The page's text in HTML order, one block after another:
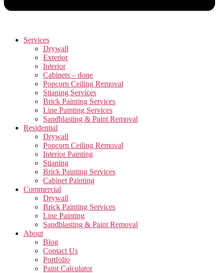
Services
Drywall
Exterior
Interior
Cabinets – done
Popcorn Ceiling Removal
Stianing Services
Brick Painting Services
Line Painting Services
Sandblasting & Paint Removal
Residential
Drywall
Popcorn Ceiling Removal
Interior Painting
Stianing
Brick Painting Services
Cabinet Painting
Commercial
Drywall
Brick Painting Services
Line Painting
Sandblasting & Paint Removal
About
Blog
Contact Us
Portfolio
Paint Calculator